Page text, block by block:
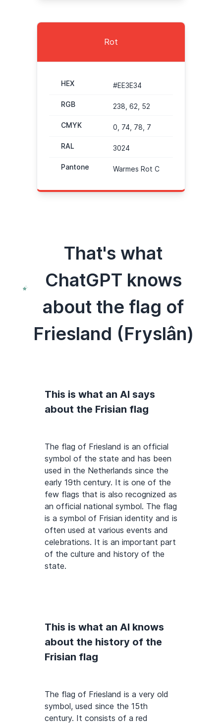
Rot
HEX #EE3E34
RGB 238, 62, 52
CMYK 0, 74, 78, 7
RAL 3024
Pantone Warmes Rot C
That's what
ChatGPT knows
about the flag of
Friesland (Fryslân)
This is what an AI says
about the Frisian flag
The flag of Friesland is an official
symbol of the state and has been
used in the Netherlands since the
early 19th century. It is one of the
few flags that is also recognized as
an official national symbol. The flag
is a symbol of Frisian identity and is
often used at various events and
celebrations. It is an important part
of the culture and history of the
state.
This is what an AI knows
about the history of the
Frisian flag
The flag of Friesland is a very old
symbol, used since the 15th
century. It consists of a red